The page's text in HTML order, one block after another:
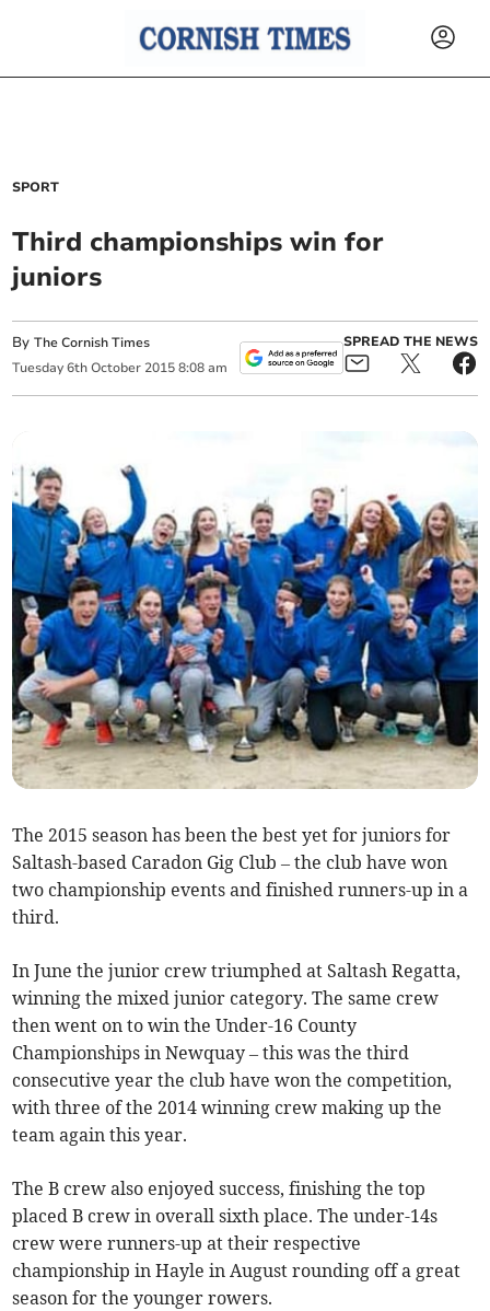
SPORT
Third championships win for
juniors
ByThe Cornish Times
Tuesday 6th October 2015 8:08 am
SPREAD THE NEWS
The 2015 season has been the best yet for juniors for
Saltash-based Caradon Gig Club – the club have won
two championship events and finished runners-up in a
third.
In June the junior crew triumphed at Saltash Regatta,
winning the mixed junior category. The same crew
then went on to win the Under-16 County
Championships in Newquay – this was the third
consecutive year the club have won the competition,
with three of the 2014 winning crew making up the
team again this year.
The B crew also enjoyed success, finishing the top
placed B crew in overall sixth place. The under-14s
crew were runners-up at their respective
championship in Hayle in August rounding off a great
season for the younger rowers.